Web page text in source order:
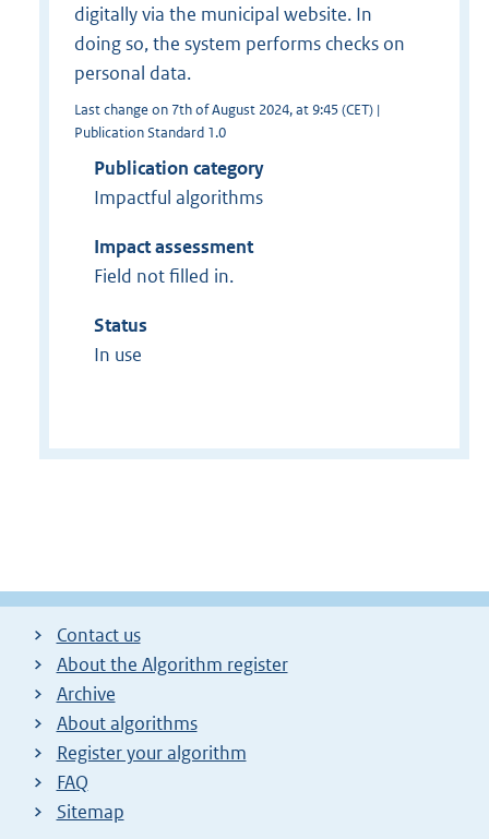
digitally via the municipal website. In
doing so, the system performs checks on
personal data.
Last change on 7th of August 2024, at 9:45 (CET) |
Publication Standard 1.0
Publication category
Impactful algorithms
Impact assessment
Field not filled in.
Status
In use
Contact us
About the Algorithm register
Archive
About algorithms
Register your algorithm
FAQ
Sitemap